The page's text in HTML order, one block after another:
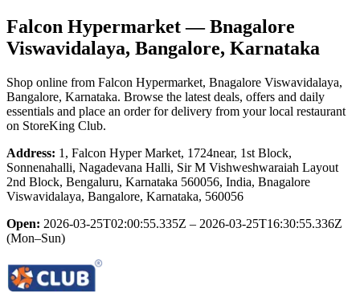
Falcon Hypermarket— Bnagalore
Viswavidalaya, Bangalore, Karnataka
Shop online from Falcon Hypermarket, Bnagalore Viswavidalaya,
Bangalore, Karnataka. Browse the latest deals, offers and daily
essentials and place an order for delivery from your local restaurant
on StoreKing Club.
Address: 1, Falcon Hyper Market, 1724near, 1st Block,
Sonnenahalli, Nagadevana Halli, Sir M Vishweshwaraiah Layout
2nd Block, Bengaluru, Karnataka 560056, India, Bnagalore
Viswavidalaya, Bangalore, Karnataka, 560056
Open: 2026-03-25T02:00:55.335Z – 2026-03-25T16:30:55.336Z
(Mon–Sun)